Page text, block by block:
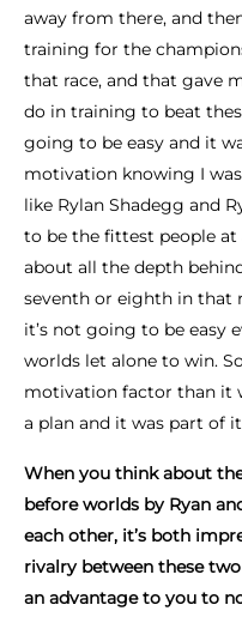
away from there, and
training for the
that race, and that gave
do in training to beat
going to be easy and it
motivation knowing I
like Rylan Shadegg and
to be the fittest people
about all the depth
seventh or eighth in that
it’s not going to be easy
worlds let alone to win.
motivation factor than it
a plan and it was part of
When you think about
before worlds by Ryan
each other, it’s both
rivalry between these
an advantage to you to